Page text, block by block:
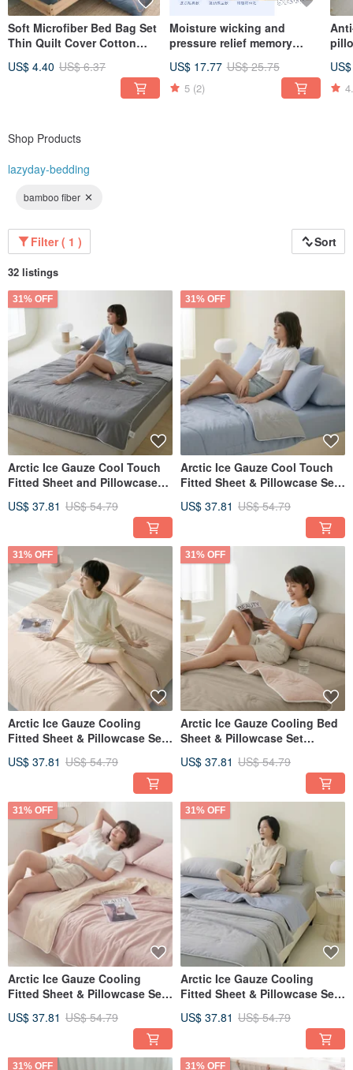
Soft Microfiber Bed Bag Set
Thin Quilt Cover Cotton
Taiwan/U125
US$ 4.40 US$ 6.37
Moisture wicking and
pressure relief memory
choose from) Ergonomic
classic / butterfly / bread
US$ 17.77 US$ 25.75
5 (2)
Shop Products
lazyday-bedding
bamboo fiber
Filter ( 1 ) Sort
32 listings
31% OFF
Arctic Ice Gauze Cool Touch
Fitted Sheet and Pillowcase
Double Ice Gauze Cooling
US$ 37.81 US$ 54.79
31% OFF
Arctic Ice Gauze Cool Touch
Fitted Sheet & Pillowcase Set
Ice Gauze Cool Quilt - FR12
US$ 37.81 US$ 54.79
31% OFF
Arctic Ice Gauze Cooling
Fitted Sheet & Pillowcase Set
Ice Gauze Cooling Quilt -
US$ 37.81 US$ 54.79
31% OFF
Arctic Ice Gauze Cooling Bed
Sheet & Pillowcase Set
Ice Gauze Cooling Quilt -
US$ 37.81 US$ 54.79
31% OFF
Arctic Ice Gauze Cooling
Fitted Sheet & Pillowcase Set
Ice Gauze Cooling Quilt -
US$ 37.81 US$ 54.79
31% OFF
Arctic Ice Gauze Cooling
Fitted Sheet & Pillowcase Set
Ice Gauze Cooling Quilt -
US$ 37.81 US$ 54.79
31% OFF 31% OFF